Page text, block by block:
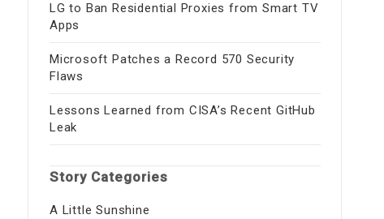
LG to Ban Residential Proxies from Smart TV
Apps
Microsoft Patches a Record 570 Security
Flaws
Lessons Learned from CISA’s Recent GitHub
Leak
Story Categories
A Little Sunshine